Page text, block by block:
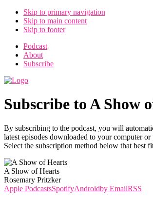
Skip to primary navigation
Skip to main content
Skip to footer
Podcast
About
Subscribe
Subscribe to A Show
By subscribing to the podcast, you will
latest episodes downloaded to your computer or
Select the subscription method below that best
A Show of Hearts
Rosemary Pritzker
Apple PodcastsSpotifyAndroidby EmailRSS